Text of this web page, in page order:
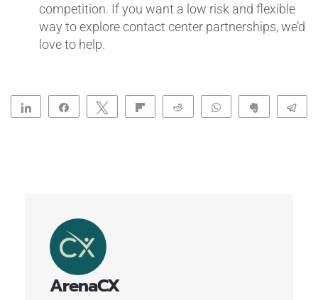
competition. If you want a low risk and flexible
way to explore contact center partnerships, we’d
love to help.
Share Share Tweet Reddit WhatsApp
ArenaCX